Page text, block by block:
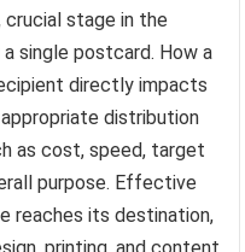
stage in the
single postcard. How a
directly impacts
distribution
as cost, speed, target
purpose. Effective
reaches its destination,